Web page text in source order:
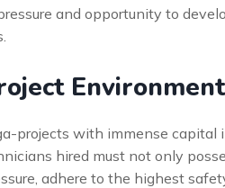
and opportunity to
projects with immense
hired must not only
adhere to the highest